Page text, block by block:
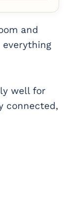
and
well for
connected,